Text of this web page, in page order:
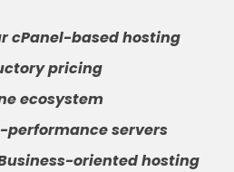
cPanel-based hosting
pricing
ecosystem
performance servers
oriented hosting